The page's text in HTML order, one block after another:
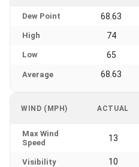
Dew Point 68.63
High 74
Low 65
Average 68.63
WIND (MPH) ACTUAL
Max Wind
Speed
13
Visibility 10